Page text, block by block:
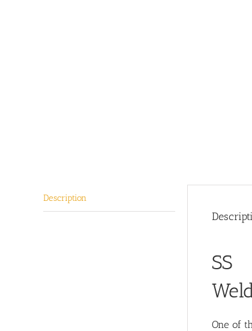
Description
SS
One of